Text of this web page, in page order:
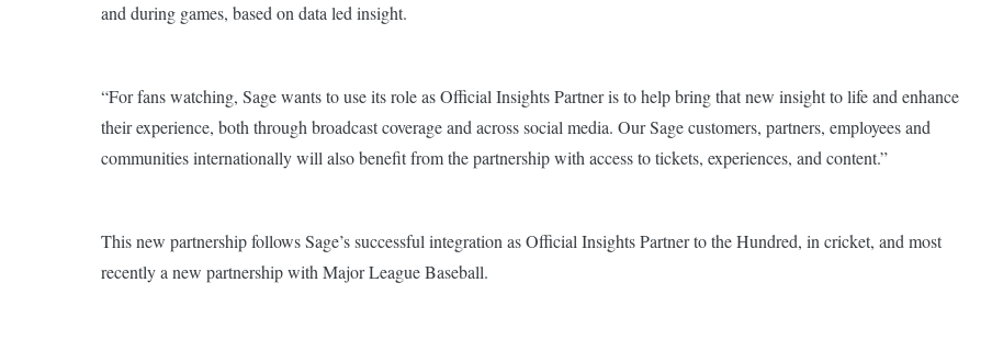
and during games, based on data led insight.
“For fans watching, Sage wants to use its role as Official Insights Partner is to help bring that new insight to life and enhance
their experience, both through broadcast coverage and across social media. Our Sage customers, partners, employees and
communities internationally will also benefit from the partnership with access to tickets, experiences, and content.”
This new partnership follows Sage’s successful integration as Official Insights Partner to the Hundred, in cricket, and most
recently a new partnership with Major League Baseball.